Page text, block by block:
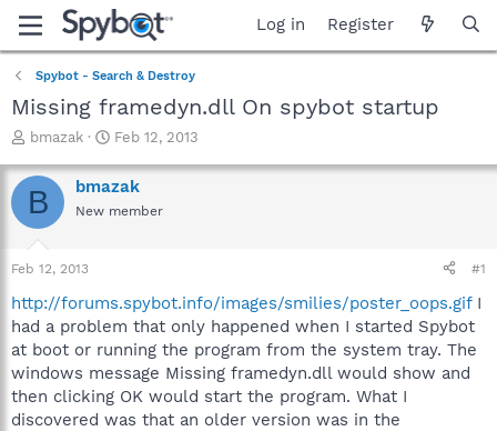
Log in Register
Spybot - Search & Destroy
Missing framedyn.dll On spybot startup
T
r
e
a
t
a
t
e
r
bmazak
S
a
r
t
e
Feb 12, 2013
B bmazak
New member
Feb 12, 2013 #1
http://forums.spybot.info/images/smilies/poster_oops.gifI
had a problem that only happened when I started Spybot
at boot or running the program from the system tray. The
windows message Missing framedyn.dll would show and
then clicking OK would start the program. What I
discovered was that an older version was in the